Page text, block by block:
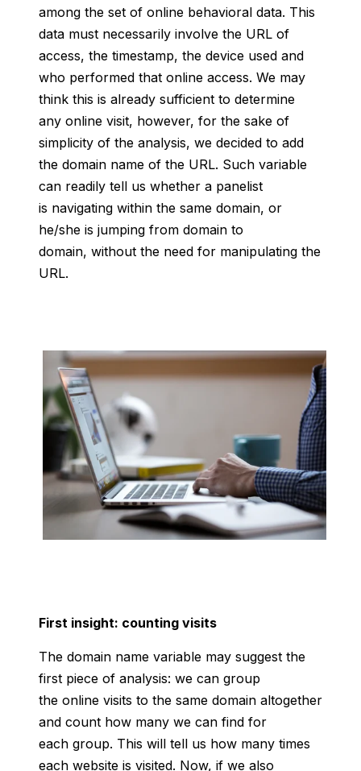
among the set of online behavioral data. This
data must necessarily involve the URL of
access, the timestamp, the device used and
who performed that online access. We may
think this is already sufficient to determine
any online visit, however, for the sake of
simplicity of the analysis, we decided to add
the domain name of the URL. Such variable
can readily tell us whether a panelist
is navigating within the same domain, or
he/she is jumping from domain to
domain, without the need for manipulating the
URL.
First insight: counting visits
The domain name variable may suggest the
first piece of analysis: we can group
the online visits to the same domain altogether
and count how many we can find for
each group. This will tell us how many times
each website is visited. Now, if we also